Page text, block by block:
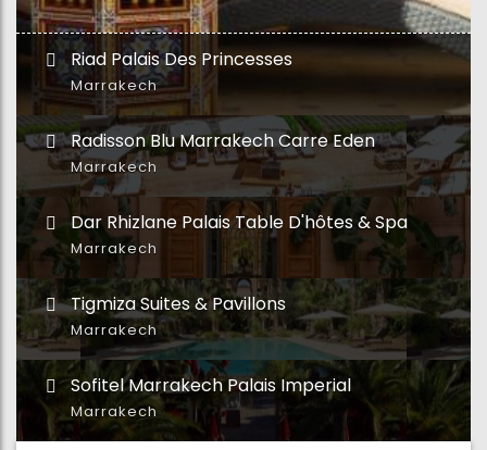
Riad Palais Des Princesses
Marrakech
Radisson Blu Marrakech Carre Eden
Marrakech
Dar Rhizlane Palais Table D'hôtes & Spa
Marrakech
Tigmiza Suites & Pavillons
Marrakech
Sofitel Marrakech Palais Imperial
Marrakech